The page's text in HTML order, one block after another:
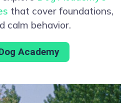
that cover foundations,
calm behavior.
Academy